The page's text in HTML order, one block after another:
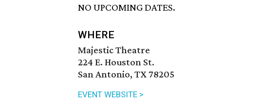
NO UPCOMING DATES.
WHERE
Majestic Theatre
224 E. Houston St.
San Antonio, TX 78205
EVENT WEBSITE >